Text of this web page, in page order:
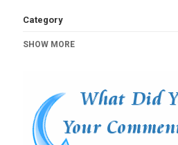
Category
Tags
ross memes
,why is bob ross
times ,nytimes video , video from
news ,
SHOW MORE